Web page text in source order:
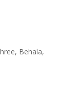
Behala,